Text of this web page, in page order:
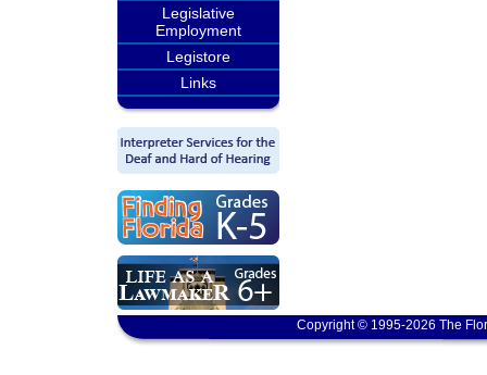
Legislative
Employment
Legistore
Links
Copyright © 1995-2026 The